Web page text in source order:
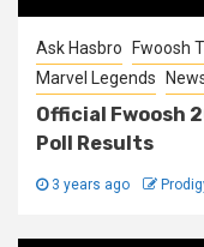
Ask Hasbro Fwoosh
Marvel Legends
Official Fwoosh
Poll Results
3 years ago